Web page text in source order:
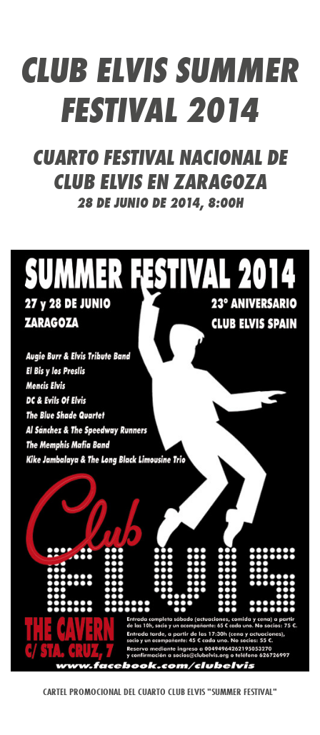
CLUB ELVIS SUMMER
FESTIVAL 2014
CUARTO FESTIVAL NACIONAL DE
CLUB ELVIS EN ZARAGOZA
28 DE JUNIO DE 2014, 8:00H
CARTEL PROMOCIONAL DEL CUARTO CLUB ELVIS "SUMMER FESTIVAL"